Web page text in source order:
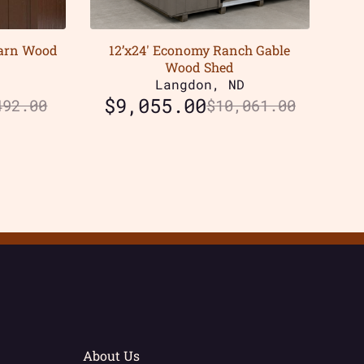
Wood
12’x24′ Economy Ranch Gable
Wood Shed
Langdon, ND
$10,061.00
$9,055.00
About Us